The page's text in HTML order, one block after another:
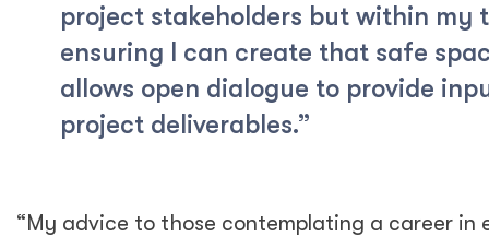
project stakeholders but within my
ensuring I can create that safe
allows open dialogue to provide
project deliverables.”
“My advice to those contemplating a career in